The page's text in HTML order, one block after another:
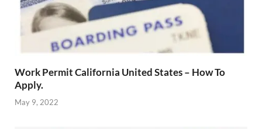
Work Permit California United States – How To
Apply.
May 9, 2022